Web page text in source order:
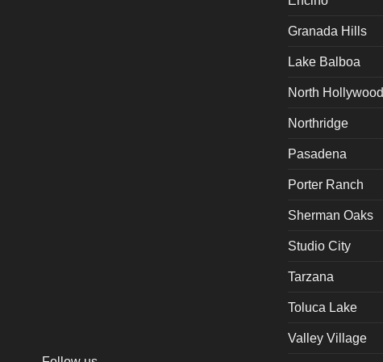
Granada Hills
Lake Balboa
North Hollywood
Northridge
Pasadena
Porter Ranch
Sherman Oaks
Studio City
Tarzana
Toluca Lake
Valley Village